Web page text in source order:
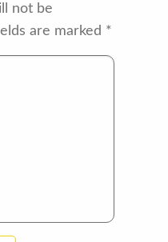
not be
are marked *